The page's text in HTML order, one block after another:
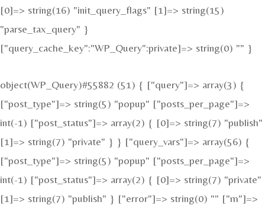
[0]=> string(16) "init_query_flags" [1]=> string(15)
"parse_tax_query" }
["query_cache_key":"WP_Query":private]=> string(0) "" }
object(WP_Query)#55882 (51) { ["query"]=> array(3) {
["post_type"]=> string(5) "popup" ["posts_per_page"]=>
int(-1) ["post_status"]=> array(2) { [0]=> string(7) "publish"
[1]=> string(7) "private" } } ["query_vars"]=> array(56) {
["post_type"]=> string(5) "popup" ["posts_per_page"]=>
int(-1) ["post_status"]=> array(2) { [0]=> string(7) "private"
[1]=> string(7) "publish" } ["error"]=> string(0) "" ["m"]=>